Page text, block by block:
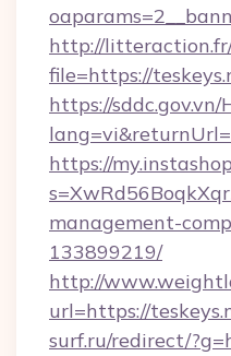
http://
file=https://
https://sddc.gov.vn/
https://
management-
133899219/
http://
url=https://
surf.ru/redirect/